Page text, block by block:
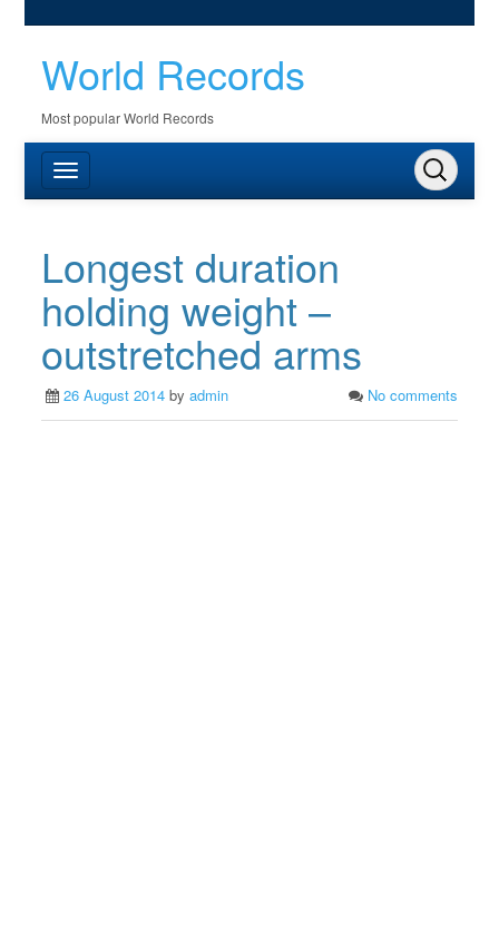
World Records
Most popular World Records
Longest duration
holding weight –
outstretched arms
26 August 2014 byadmin No comments